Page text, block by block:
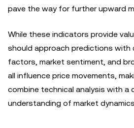
pave the way for further upward
While these indicators provide
should approach predictions with
factors, market sentiment, and
all influence price movements,
combine technical analysis with a
understanding of market